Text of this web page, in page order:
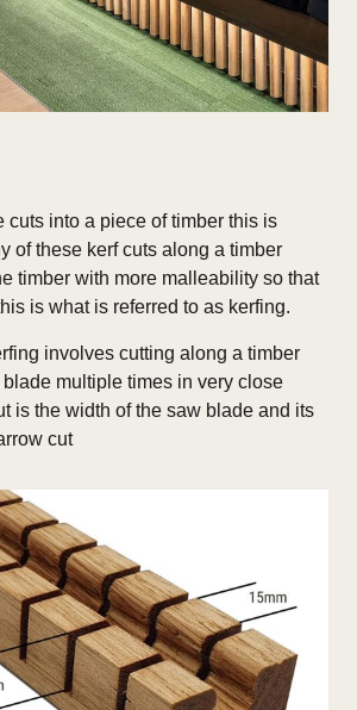
cuts into a piece of timber this is
of these kerf cuts along a timber
timber with more malleability so that
is what is referred to as kerfing.
involves cutting along a timber
multiple times in very close
is the width of the saw blade and its
cut